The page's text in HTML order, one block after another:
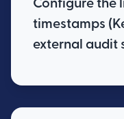
Configure the
timestamps
external audit